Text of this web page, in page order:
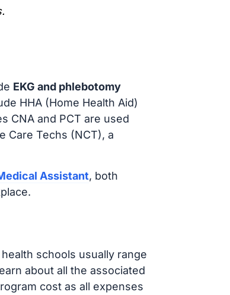
EKG and phlebotomy
HHA (Home Health Aid)
CNA and PCT are used
Care Techs (NCT), a
Assistant, both
schools usually range
about all the associated
cost as all expenses